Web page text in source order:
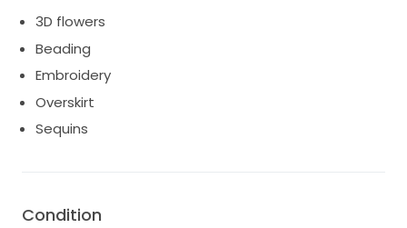
3D flowers
Beading
Embroidery
Overskirt
Sequins
Condition